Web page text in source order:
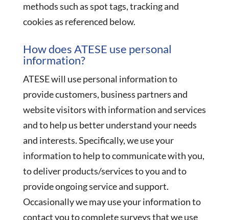
methods such as spot tags, tracking and
cookies as referenced below.
How does ATESE use personal
information?
ATESE will use personal information to
provide customers, business partners and
website visitors with information and services
and to help us better understand your needs
and interests. Specifically, we use your
information to help to communicate with you,
to deliver products/services to you and to
provide ongoing service and support.
Occasionally we may use your information to
contact you to complete surveys that we use